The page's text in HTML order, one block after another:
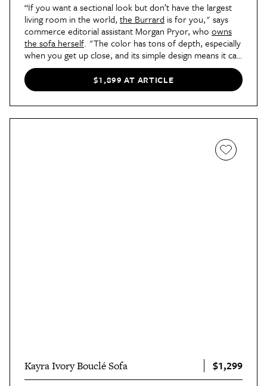
“If you want a sectional look but don’t have the largest
living room in the world, the Burrard is for you," says
commerce editorial assistant Morgan Pryor, who owns
the sofa herself. "The color has tons of depth, especially
when you get up close, and its simple design means it can
work with any aesthetic." This sofa is firmer, so if you’re
not into the cloud couch trend, this is a great choice for
you.
$1,899 AT ARTICLE
Kayra Ivory Bouclé Sofa $1,299